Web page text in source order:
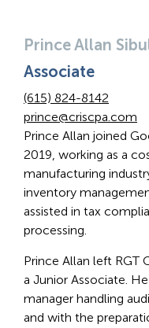
Prince Allan
Associate
(615) 824-8142
prince@criscpa.com
Prince Allan joined
2019, working as a
manufacturing
inventory
assisted in tax
processing.
Prince Allan left RGT
a Junior Associate.
manager handling
and with the